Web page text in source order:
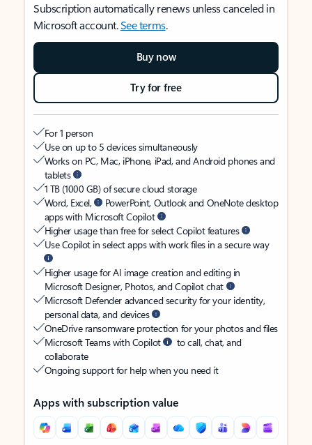
Subscription automatically renews unless canceled in
Microsoft account.See terms.
Buy now
Try for free
For 1 person
Use on up to 5 devices simultaneously
Works on PC, Mac, iPhone, iPad, and Android phones and
tablets
1 TB (1000 GB) of secure cloud storage
Word, Excel,
PowerPoint, Outlook and OneNote desktop
apps with Microsoft Copilot
Higher usage than free for select Copilot features
Use Copilot in select apps with work files in a secure way
Higher usage for AI image creation and editing in
Microsoft Designer, Photos, and Copilot chat
Microsoft Defender advanced security for your identity,
personal data, and devices
OneDrive ransomware protection for your photos and files
Microsoft Teams with Copilot
to call, chat, and
collaborate
Ongoing support for help when you need it
Apps with subscription value